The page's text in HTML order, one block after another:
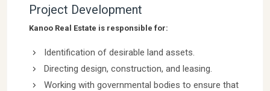
Project Development
Kanoo Real Estate is responsible for:
Identification of desirable land assets.
Directing design, construction, and leasing.
Working with governmental bodies to ensure that